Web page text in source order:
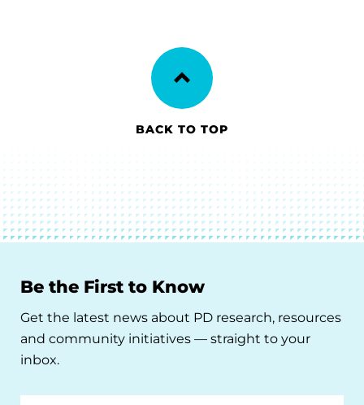
BACK TO TOP
Be the First to Know
Get the latest news about PD research, resources
and community initiatives — straight to your
inbox.